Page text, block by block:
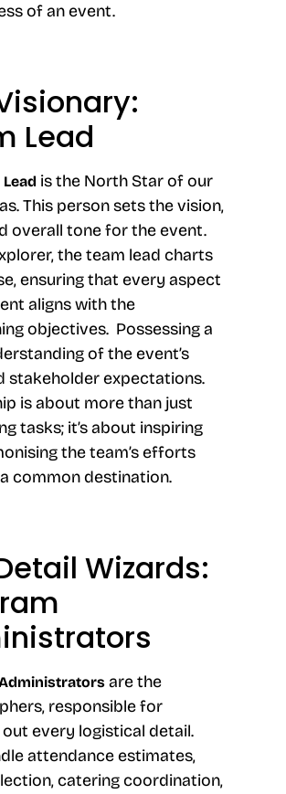
of an event.
Lead
Lead is the North Star of our
This person sets the vision,
overall tone for the event.
the team lead charts
ensuring that every aspect
aligns with the
objectives. Possessing a
of the event’s
stakeholder expectations.
is about more than just
tasks; it’s about inspiring
the team’s efforts
common destination.
Wizards:
are the
responsible for
every logistical detail.
attendance estimates,
catering coordination,